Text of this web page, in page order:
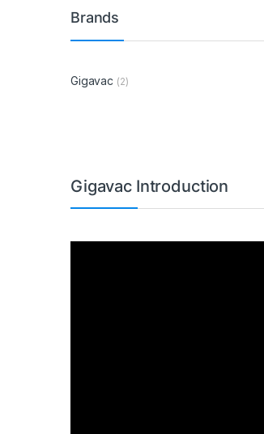
Brands
Gigavac (2)
Gigavac Introduction